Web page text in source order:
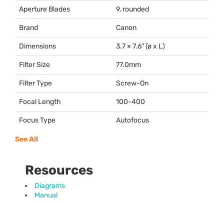
Aperture Blades 9, rounded
Brand Canon
Dimensions 3.7 × 7.6″ (ø x L)
Filter Size 77.0mm
Filter Type Screw-On
Focal Length 100-400
Focus Type Autofocus
See All
Resources
Diagrams
Manual